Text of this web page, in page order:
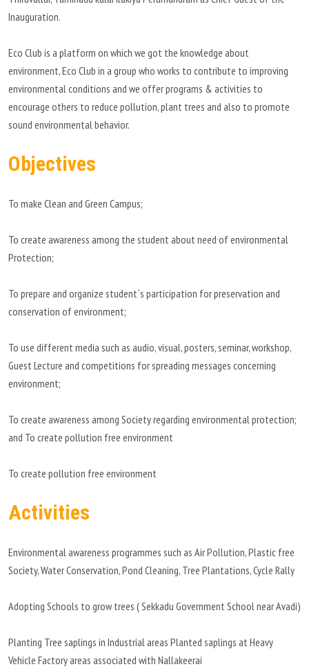
PHOTO GALLERY
E-GOVERNANCE
Inauguration.
Eco Club is a platform on which we got the knowledge about
environment, Eco Club in a group who works to contribute to improving
environmental conditions and we offer programs & activities to
encourage others to reduce pollution, plant trees and also to promote
sound environmental behavior.
Objectives
To make Clean and Green Campus;
To create awareness among the student about need of environmental
Protection;
To prepare and organize student`s participation for preservation and
conservation of environment;
To use different media such as audio, visual, posters, seminar, workshop,
Guest Lecture and competitions for spreading messages concerning
environment;
To create awareness among Society regarding environmental protection;
and To create pollution free environment
To create pollution free environment
Activities
Environmental awareness programmes such as Air Pollution, Plastic free
Society, Water Conservation, Pond Cleaning, Tree Plantations, Cycle Rally
Adopting Schools to grow trees ( Sekkadu Government School near Avadi)
Planting Tree saplings in Industrial areas Planted saplings at Heavy
Vehicle Factory areas associated with Nallakeerai